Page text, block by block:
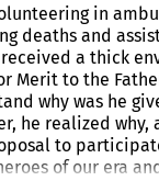
in
deaths and
a thick
Merit to the
why was he
he realized why,
to
of our era